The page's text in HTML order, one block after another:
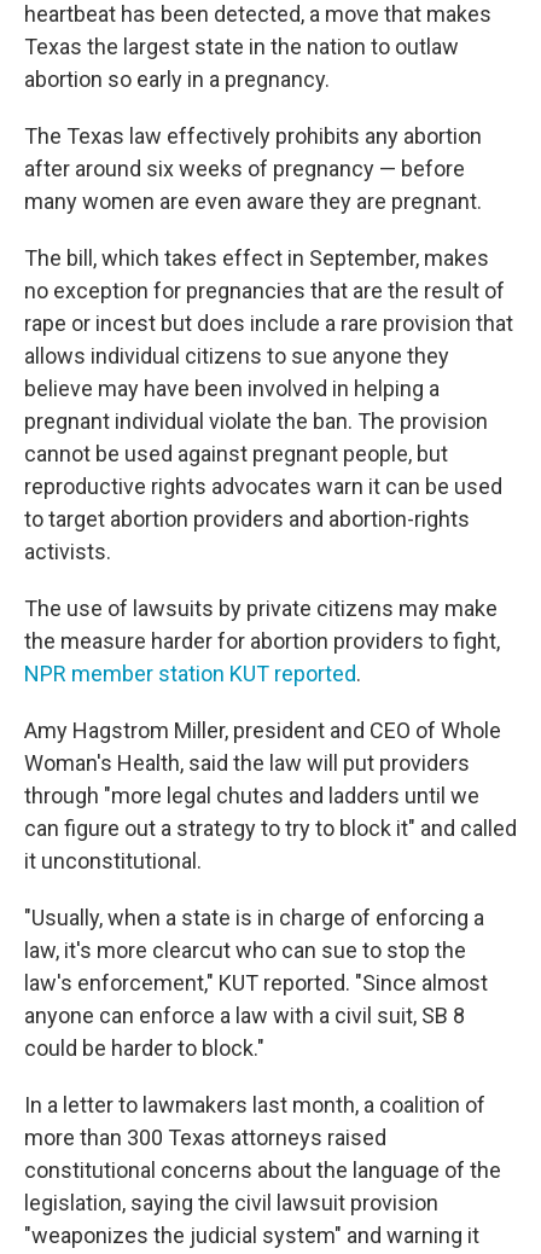
heartbeat has been detected, a move that makes
Texas the largest state in the nation to outlaw
abortion so early in a pregnancy.
The Texas law effectively prohibits any abortion
after around six weeks of pregnancy — before
many women are even aware they are pregnant.
The bill, which takes effect in September, makes
no exception for pregnancies that are the result of
rape or incest but does include a rare provision that
allows individual citizens to sue anyone they
believe may have been involved in helping a
pregnant individual violate the ban. The provision
cannot be used against pregnant people, but
reproductive rights advocates warn it can be used
to target abortion providers and abortion-rights
activists.
The use of lawsuits by private citizens may make
the measure harder for abortion providers to fight,
NPR member station KUT reported.
Amy Hagstrom Miller, president and CEO of Whole
Woman's Health, said the law will put providers
through "more legal chutes and ladders until we
can figure out a strategy to try to block it" and called
it unconstitutional.
"Usually, when a state is in charge of enforcing a
law, it's more clearcut who can sue to stop the
law's enforcement," KUT reported. "Since almost
anyone can enforce a law with a civil suit, SB 8
could be harder to block."
In a letter to lawmakers last month, a coalition of
more than 300 Texas attorneys raised
constitutional concerns about the language of the
legislation, saying the civil lawsuit provision
"weaponizes the judicial system" and warning it